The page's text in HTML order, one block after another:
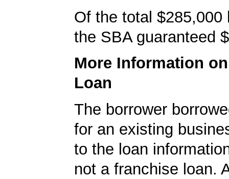
Of the total $285,000
the SBA guaranteed
More Information
Loan
The borrower
for an existing
to the loan
not a franchise loan.